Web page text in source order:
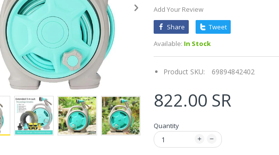
Add Your Review
Share
Tweet
Available: In Stock
Product SKU: 69894842402
822.00 SR
Quantity